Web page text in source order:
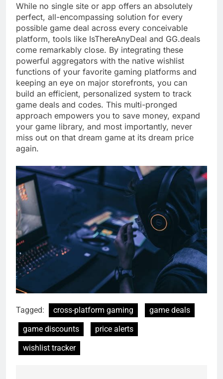
While no single site or app offers an absolutely
perfect, all-encompassing solution for every
possible game deal across every conceivable
platform, tools like IsThereAnyDeal and GG.deals
come remarkably close. By integrating these
powerful aggregators with the native wishlist
functions of your favorite gaming platforms and
keeping an eye on major storefronts, you can
build an efficient, personalized system to track
game deals and codes. This multi-pronged
approach empowers you to save money, expand
your game library, and most importantly, never
miss out on that dream game at its dream price
again.
Tagged: cross-platform gaming
game deals
game discounts
price alerts
wishlist tracker